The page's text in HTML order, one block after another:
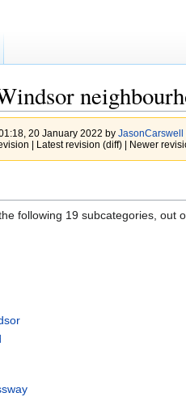
20 January 2022 by JasonCarswell
| Latest revision (diff) | Newer
following 19 subcategories, out